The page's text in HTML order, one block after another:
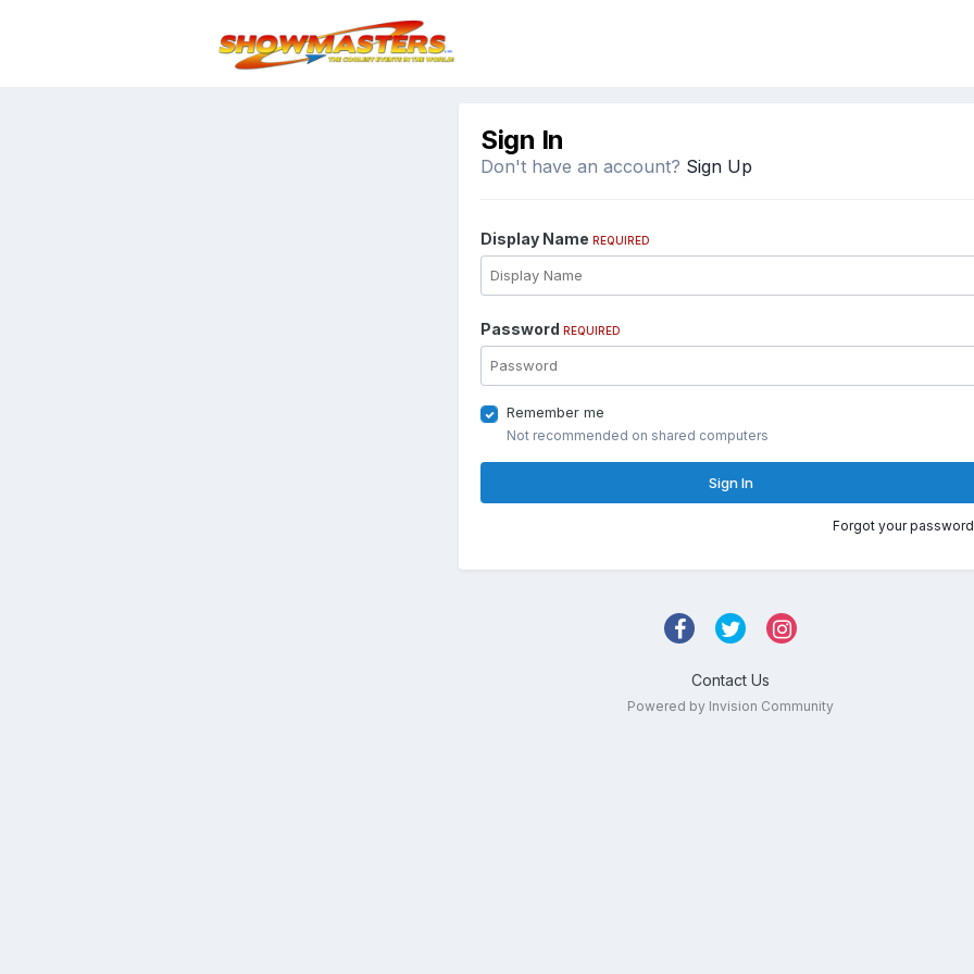
Sign In
Don't have an account? Sign Up
Display Name REQUIRED
Password REQUIRED
Remember me
Not recommended on shared computers
Sign In
Forgot your
Contact Us
Powered by Invision Community